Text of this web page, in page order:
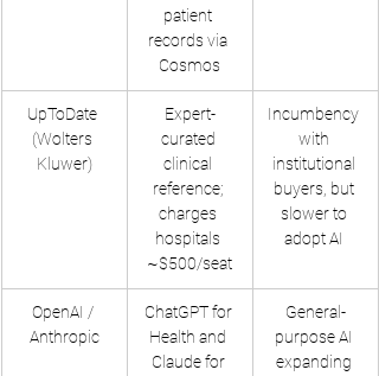
patient
records via
Cosmos
UpToDate
(Wolters
Kluwer)
Expert-
curated
clinical
reference;
charges
hospitals
~$500/seat
Incumbency
with
institutional
buyers, but
slower to
adopt AI ​
OpenAI /
Anthropic
ChatGPT for
Health and
Claude for
General-
purpose AI
expanding